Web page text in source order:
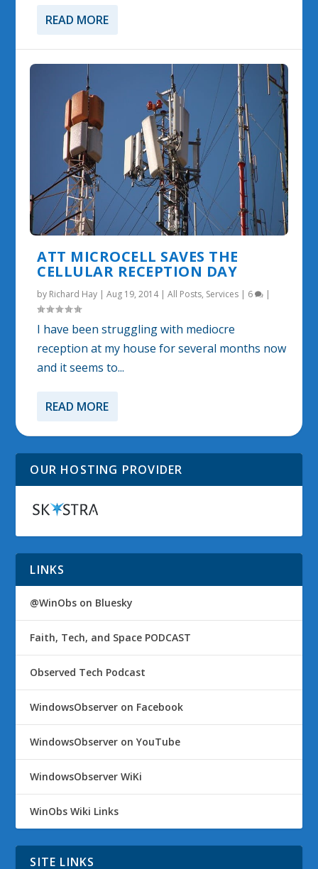
READ MORE
ATT MICROCELL SAVES THE
CELLULAR RECEPTION DAY
by Richard Hay |Aug 19, 2014|All Posts, Services | 6 |
I have been struggling with mediocre
reception at my house for several months now
and it seems to...
READ MORE
OUR HOSTING PROVIDER
LINKS
@WinObs on Bluesky
Faith, Tech, and Space PODCAST
Observed Tech Podcast
WindowsObserver on Facebook
WindowsObserver on YouTube
WindowsObserver WiKi
WinObs Wiki Links
SITE LINKS